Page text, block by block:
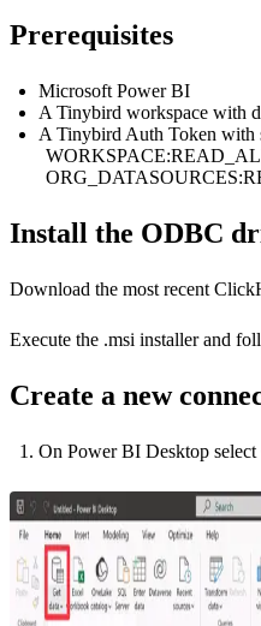
Prerequisites
Microsoft Power BI
A Tinybird workspace with
A Tinybird Auth Token with
Install the ODBC
Download the most recent
Execute the .msi installer and
Create a new
On Power BI Desktop select